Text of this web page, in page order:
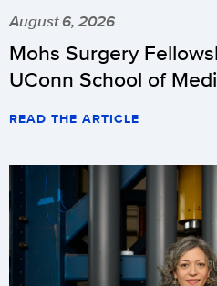
August 6, 2026
Mohs Surgery
UConn School of
READ THE ARTICLE